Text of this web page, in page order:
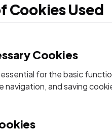
Cookies Used
Cookies
for the basic
navigation, and saving